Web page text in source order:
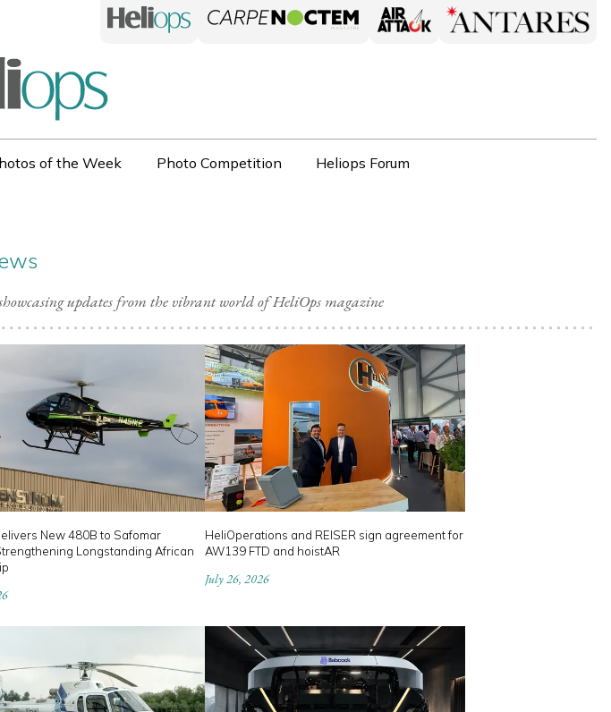
of the Week Photo Competition Heliops Forum
updates from the vibrant world of HeliOps magazine
New 480B to Safomar
Longstanding African
HeliOperations and REISER sign agreement for
AW139 FTD and hoistAR
July 26, 2026